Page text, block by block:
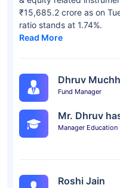
₹15,685.2 crore as on
ratio stands at 1.74%.
Read More
Dhruv
Fund Manager
Mr. Dhruv
Manager Education
Roshi Jain